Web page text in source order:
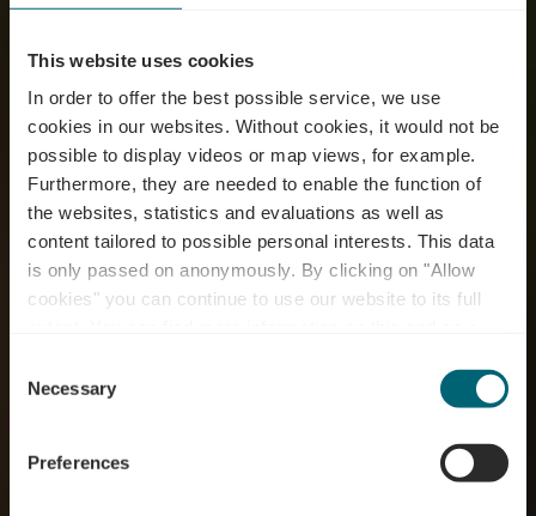
This website uses cookies
In order to offer the best possible service, we use
cookies in our websites. Without cookies, it would not be
possible to display videos or map views, for example.
Furthermore, they are needed to enable the function of
the websites, statistics and evaluations as well as
content tailored to possible personal interests. This data
is only passed on anonymously. By clicking on "Allow
cookies" you can continue to use our website to its full
time.
Selection
Necessary
Preferences
RentaBike miselerland
- Centre Visit Remich